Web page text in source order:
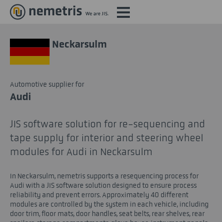
Neckarsulm
Automotive supplier for
Audi
JIS software solution for re-sequencing and
tape supply for interior and steering wheel
modules for Audi in Neckarsulm
In Neckarsulm, nemetris supports a resequencing process for
Audi with a JIS software solution designed to ensure process
reliability and prevent errors. Approximately 40 different
modules are controlled by the system in each vehicle, including
door trim, floor mats, door handles, seat belts, rear shelves, rear